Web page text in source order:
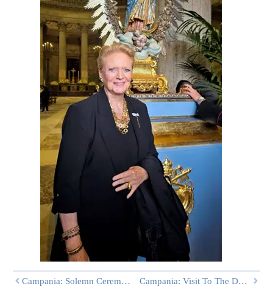
Campania: Solemn Ceremony Of The Miracle Of Saint Gennaro Held In The Historic Basilica Of Santa Chiara In Naples
Campania: Visit To The Don Luigi Orione Institute For The Disabled And Holy Mass Celebrated By H.E. The Auxiliary Bishop Of Naples Monsignor Gennaro Acampa, Together With Don Rosario Belli, Director Of The Institute